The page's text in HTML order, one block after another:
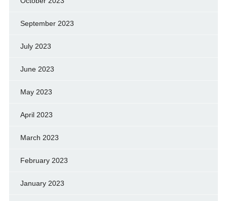
September 2023
July 2023
June 2023
May 2023
April 2023
March 2023
February 2023
January 2023